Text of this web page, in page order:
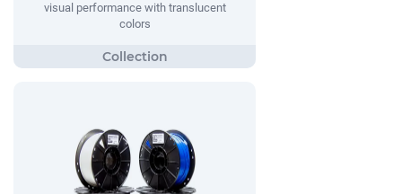
visual performance with translucent
colors